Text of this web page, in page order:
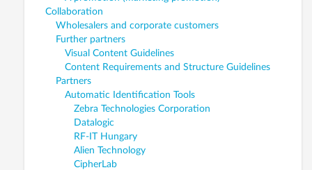
Collaboration
Wholesalers and corporate customers
Further partners
Visual Content Guidelines
Content Requirements and Structure Guidelines
Partners
Automatic Identification Tools
Zebra Technologies Corporation
Datalogic
RF-IT Hungary
Alien Technology
CipherLab